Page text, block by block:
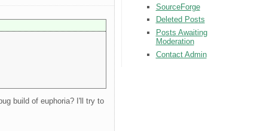
build of euphoria? I'll try to
SourceForge
Deleted Posts
Posts Awaiting
Moderation
Contact Admin